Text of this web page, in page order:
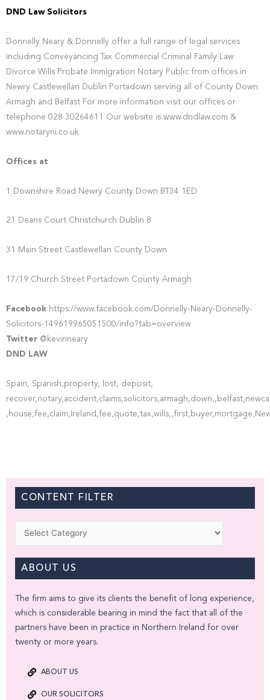
DND Law Solicitors
Donnelly Neary & Donnelly offer a full range of legal services
including Conveyancing Tax Commercial Criminal Family Law
Divorce Wills Probate Immigration Notary Public from offices in
Newry Castlewellan Dublin Portadown serving all of County Down
Armagh and Belfast For more information visit our offices or
telephone 028 30264611 Our website is www.dndlaw.com &
www.notaryni.co.uk
Offices at
1 Downshire Road Newry County Down BT34 1ED
21 Deans Court Christchurch Dublin 8
31 Main Street Castlewellan County Down
17/19 Church Street Portadown County Armagh
Facebook https://www.facebook.com/Donnelly-Neary-Donnelly-
Solicitors-149619965051500/info?tab=overview
Twitter @kevinneary
DND LAW
Spain, Spanish,property, lost, deposit,
CONTENT FILTER
ABOUT US
The firm aims to give its clients the benefit of long experience,
which is considerable bearing in mind the fact that all of the
partners have been in practice in Northern Ireland for over
twenty or more years.
ABOUT US
OUR SOLICITORS